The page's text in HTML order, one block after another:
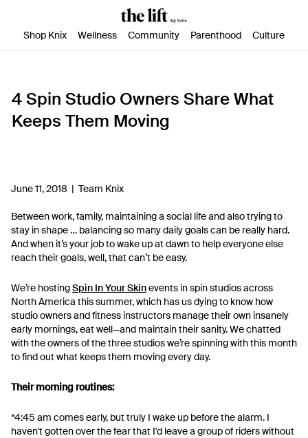
Shop Knix Wellness Community Parenthood Culture
4 Spin Studio Owners Share What
Keeps Them Moving
June 11, 2018 | Team Knix
Between work, family, maintaining a social life and also trying to
stay in shape … balancing so many daily goals can be really hard.
And when it’s your job to wake up at dawn to help everyone else
reach their goals, well, that can’t be easy.
We’re hostingSpin In Your Skinevents in spin studios across
North America this summer, which has us dying to know how
studio owners and fitness instructors manage their own insanely
early mornings, eat well—and maintain their sanity. We chatted
with the owners of the three studios we’re spinning with this month
to find out what keeps them moving every day.
Their morning routines:
“4:45 am comes early, but truly I wake up before the alarm. I
haven't gotten over the fear that I'd leave a group of riders without